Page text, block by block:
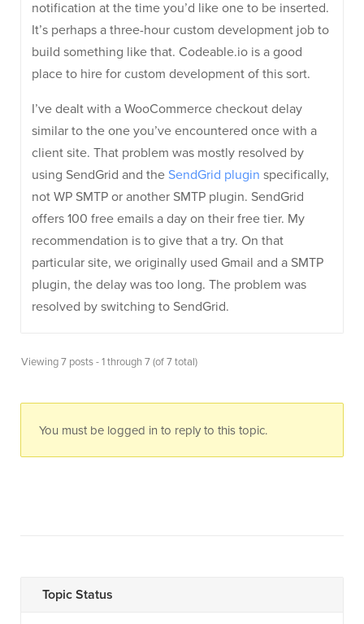
notification at the time you’d like one to be inserted.
It’s perhaps a three-hour custom development job to
build something like that. Codeable.io is a good
place to hire for custom development of this sort.
I’ve dealt with a WooCommerce checkout delay
similar to the one you’ve encountered once with a
client site. That problem was mostly resolved by
using SendGrid and the SendGrid plugin specifically,
not WP SMTP or another SMTP plugin. SendGrid
offers 100 free emails a day on their free tier. My
recommendation is to give that a try. On that
particular site, we originally used Gmail and a SMTP
plugin, the delay was too long. The problem was
resolved by switching to SendGrid.
Viewing 7 posts - 1 through 7 (of 7 total)
You must be logged in to reply to this topic.
Topic Status